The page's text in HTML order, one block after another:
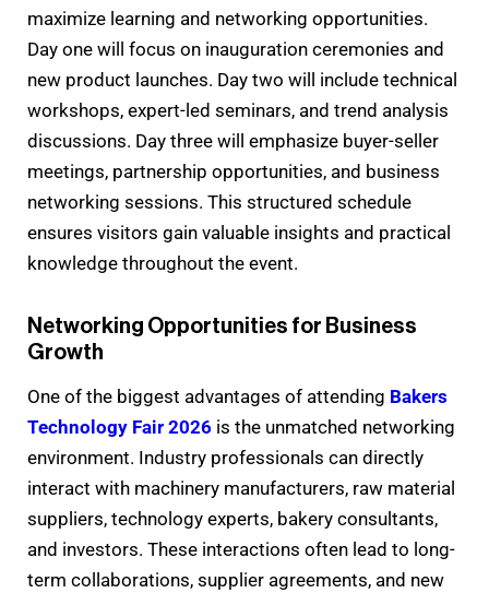
maximize learning and networking opportunities.
Day one will focus on inauguration ceremonies and
new product launches. Day two will include technical
workshops, expert-led seminars, and trend analysis
discussions. Day three will emphasize buyer-seller
meetings, partnership opportunities, and business
networking sessions. This structured schedule
ensures visitors gain valuable insights and practical
knowledge throughout the event.
Networking Opportunities for Business
Growth
One of the biggest advantages of attending Bakers
Technology Fair 2026 is the unmatched networking
environment. Industry professionals can directly
interact with machinery manufacturers, raw material
suppliers, technology experts, bakery consultants,
and investors. These interactions often lead to long-
term collaborations, supplier agreements, and new